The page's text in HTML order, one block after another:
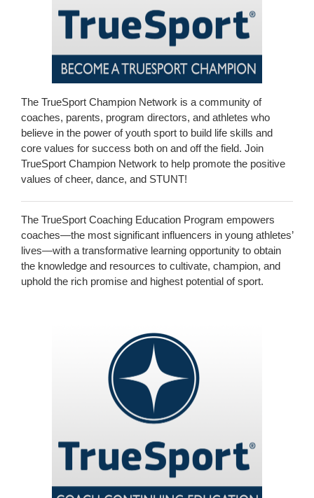
The TrueSport Champion Network is a community of
coaches, parents, program directors, and athletes who
believe in the power of youth sport to build life skills and
core values for success both on and off the field. Join
TrueSport Champion Network to help promote the positive
values of cheer, dance, and STUNT!
The TrueSport Coaching Education Program empowers
coaches—the most significant influencers in young athletes’
lives—with a transformative learning opportunity to obtain
the knowledge and resources to cultivate, champion, and
uphold the rich promise and highest potential of sport.